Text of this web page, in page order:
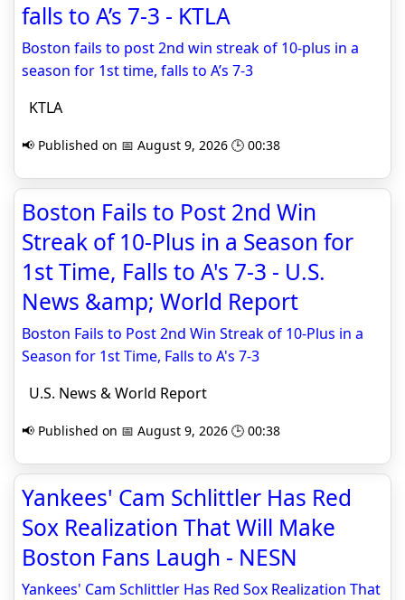
falls to A’s 7-3 - KTLA
Boston fails to post 2nd win streak of 10-plus in a
season for 1st time, falls to A’s 7-3
KTLA
📢 Published on 📅 August 9, 2026 🕒 00:38
Boston Fails to Post 2nd Win
Streak of 10-Plus in a Season for
1st Time, Falls to A's 7-3 - U.S.
News &amp; World Report
Boston Fails to Post 2nd Win Streak of 10-Plus in a
Season for 1st Time, Falls to A's 7-3
U.S. News & World Report
📢 Published on 📅 August 9, 2026 🕒 00:38
Yankees' Cam Schlittler Has Red
Sox Realization That Will Make
Boston Fans Laugh - NESN
Yankees' Cam Schlittler Has Red Sox Realization That